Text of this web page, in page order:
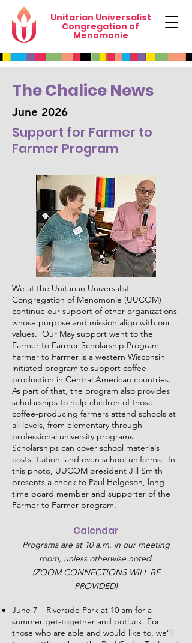
Unitarian Universalist
Congregation of
Menomonie
The Chalice News
June 2026
Support for Farmer to
Farmer Program
We at the Unitarian Universalist
Congregation of Menomonie (UUCOM)
continue our support of other organizations
whose purpose and mission align with our
values. Our May support went to the
Farmer to Farmer Scholarship Program.
Farmer to Farmer is a western Wisconsin
initiated program to support coffee
production in Central American countries.
As part of that, the program also provides
scholarships to help children of those
coffee-producing farmers attend schools at
all levels, from elementary through
professional university programs.
Scholarships can cover school materials
costs, tuition, and even school uniforms. In
this photo, UUCOM president Jill Smith
presents a check to Paul Helgeson, long
time board member and supporter of the
Farmer to Farmer program.
Calendar
Programs are at 10 a.m. in our meeting
room, unless otherwise noted.
(ZOOM CONNECTIONS WILL BE
PROVIDED)
June 7 – Riverside Park at 10 am for a
summer get-together and potluck. For
those who are able and would like to, we’ll